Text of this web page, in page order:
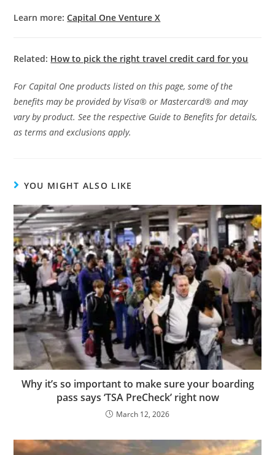
Learn more:Capital One Venture X
Related: How to pick the right travel credit card for you
For Capital One products listed on this page, some of the
benefits may be provided by Visa® or Mastercard® and may
vary by product. See the respective Guide to Benefits for details,
as terms and exclusions apply.
YOU MIGHT ALSO LIKE
Why it’s so important to make sure your boarding
pass says ‘TSA PreCheck’ right now
March 12, 2026